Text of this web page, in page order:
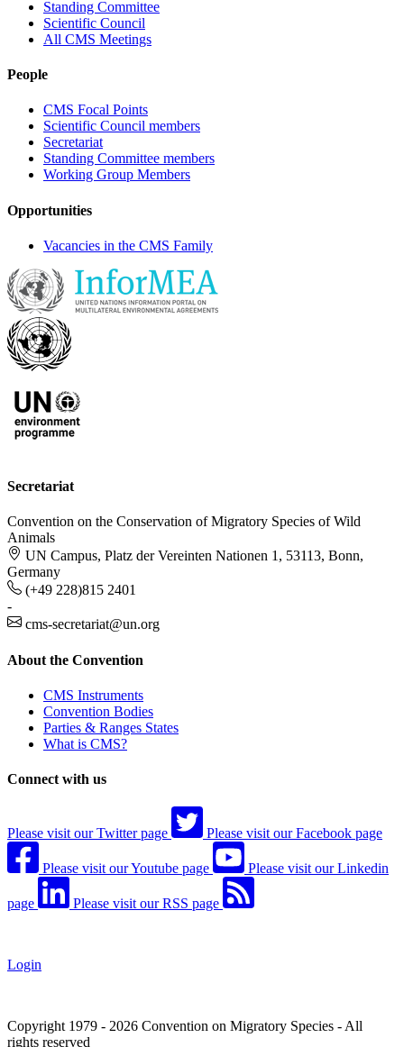
Standing Committee
Scientific Council
All CMS Meetings
People
CMS Focal Points
Scientific Council members
Secretariat
Standing Committee members
Working Group Members
Opportunities
Vacancies in the CMS Family
Secretariat
Convention on the Conservation of Migratory Species of Wild
Animals
UN Campus, Platz der Vereinten Nationen 1, 53113, Bonn,
Germany
(+49 228)815 2401
-
cms-secretariat@un.org
About the Convention
CMS Instruments
Convention Bodies
Parties & Ranges States
What is CMS?
Connect with us
Please visit our Twitter page Please visit our Facebook page
Please visit our Youtube page Please visit our Linkedin
page Please visit our RSS page
Login
Copyright 1979 - 2026 Convention on Migratory Species - All
rights reserved